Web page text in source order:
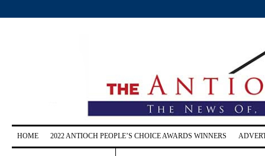
HOME 2022 ANTIOCH PEOPLE’S CHOICE AWARDS WINNERS